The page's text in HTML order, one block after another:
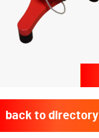
back to directory